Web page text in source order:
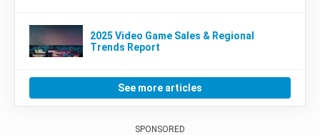
2025 Video Game Sales & Regional
Trends Report
See more articles
SPONSORED